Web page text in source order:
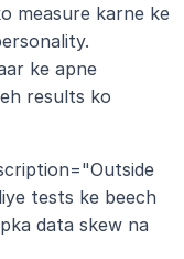
measure karne ke
ke apne
results ko
tests ke beech
data skew na